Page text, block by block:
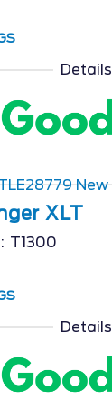
Details
XLT
T1300
Details